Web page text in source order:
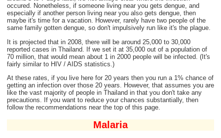
occured. Nonetheless, if someone living near you gets dengue, and
especially if another person living near you also gets dengue, then
maybe it's time for a vacation. However, rarely have two people of the
same family gotten dengue, so don't impulsively run like it's the plague.
It is projected that in 2008, there will be around 25,000 to 30,000
reported cases in Thailand. If we set it at 35,000 out of a population of
70 million, that would mean about 1 in 2000 people will be infected. (It's
fairly similar to HIV / AIDS statistics.)
At these rates, if you live here for 20 years then you run a 1% chance of
getting an infection over those 20 years. However, that assumes you are
like the vast majority of people in Thailand in that you don't take any
precautions. If you want to reduce your chances substantially, then
follow the recommendations near the top of this page.
Malaria